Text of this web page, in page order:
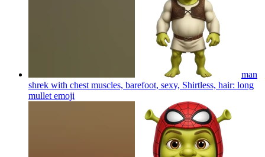
man
shrek with chest muscles, barefoot, sexy, Shirtless, hair: long
mullet emoji